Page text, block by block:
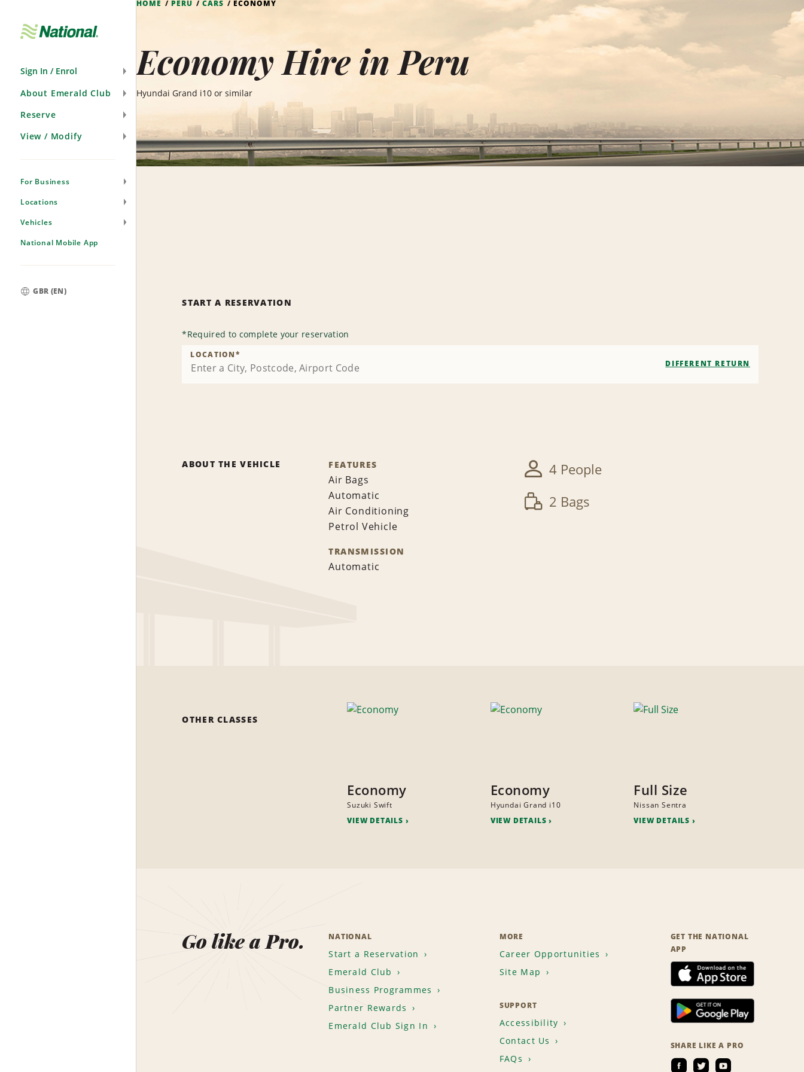
Sign In / Enrol
About Emerald Club
Reserve
View / Modify
For Business
Locations
Vehicles
National Mobile App
GBR (EN)
HOME PERU CARS ECONOMY
Economy Hire in Peru
Hyundai Grand i10 or similar
START A RESERVATION
*Required to complete your reservation
LOCATION*
DIFFERENT RETURN
ABOUT THE VEHICLE FEATURES
Air Bags
Automatic
Air Conditioning
Petrol Vehicle
TRANSMISSION
Automatic
4 People
2 Bags
OTHER CLASSES
Economy
Suzuki Swift
VIEW DETAILS
Economy
Hyundai Grand i10
VIEW DETAILS
Full Size
Nissan Sentra
VIEW DETAILS
Go like a Pro. NATIONAL
Start a Reservation
Emerald Club
Business Programmes
Partner Rewards
Emerald Club Sign In
MORE
Career Opportunities
Site Map
SUPPORT
Accessibility
Contact Us
FAQs
GET THE NATIONAL
APP
SHARE LIKE A PRO